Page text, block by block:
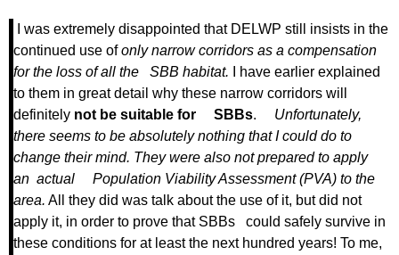
I was extremely disappointed that DELWP still insists in the
continued use ofonly narrow corridors as a compensation
for the loss of all the SBB habitat. I have earlier explained
to them in great detail why these narrow corridors will
definitely not be suitable for SBBs. Unfortunately,
there seems to be absolutely nothing that I could do to
change their mind. They were also not prepared to apply
an actual Population Viability Assessment (PVA) to the
area. All they did was talk about the use of it, but did not
apply it, in order to prove that SBBs could safely survive in
these conditions for at least the next hundred years! To me,